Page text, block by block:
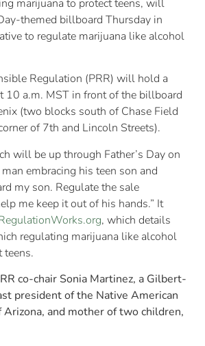
marijuana to protect teens, will
themed billboard Thursday in
to regulate marijuana like alcohol
Regulation (PRR) will hold a
10 a.m. MST in front of the billboard
(two blocks south of Chase Field
of 7th and Lincoln Streets).
will be up through Father’s Dayon
embracing his teen son and
my son. Regulate the sale
me keep it out of his hands.” It
, which details
regulating marijuana like alcohol
teens.
co-chair Sonia Martinez, a Gilbert-
president of the Native American
Arizona, and mother of two children,